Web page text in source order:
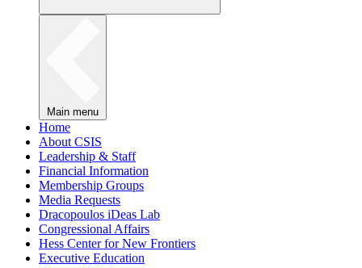
Main menu
Home
About CSIS
Leadership & Staff
Financial Information
Membership Groups
Media Requests
Dracopoulos iDeas Lab
Congressional Affairs
Hess Center for New Frontiers
Executive Education